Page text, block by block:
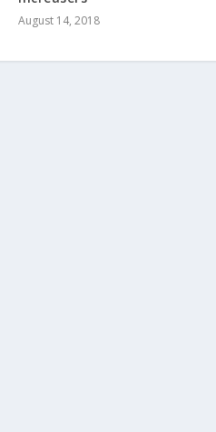
August 14, 2018